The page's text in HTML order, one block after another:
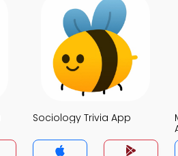
Sociology Trivia App